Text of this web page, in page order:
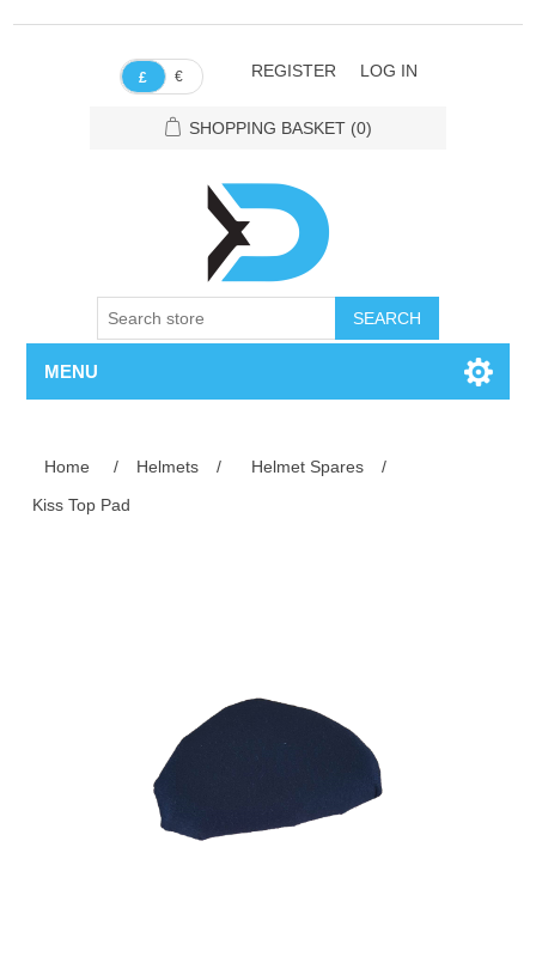
£ € REGISTER LOG IN
SHOPPING BASKET (0)
SEARCH
MENU
Home / Helmets / Helmet Spares
/
Kiss Top Pad